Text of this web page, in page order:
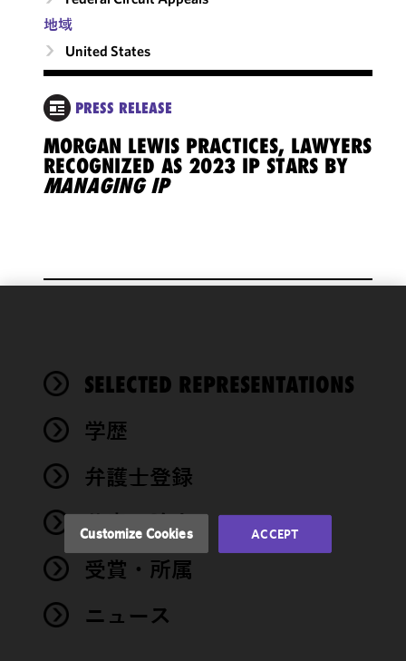
地域
United States
PRESS RELEASE
MORGAN LEWIS PRACTICES, LAWYERS
RECOGNIZED AS 2023 IP STARS BY
MANAGING IP
SELECTED REPRESENTATIONS
学歴
弁護士登録
著書・論文
受賞・所属
ニュース
functionality
performance
of this site
accordance
Cookie
Privacy
You
may review
and/or
Customize Cookies ACCEPT